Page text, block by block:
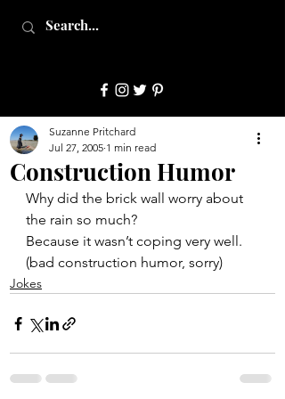
JulepStyle
Construction Humor
Suzanne Pritchard
Jul 27, 2005 1 min read
Why did the brick wall worry about
the rain so much?
Because it wasn’t coping very well.
(bad construction humor, sorry)
Jokes